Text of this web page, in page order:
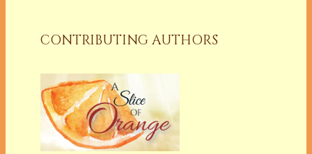
CONTRIBUTING AUTHORS